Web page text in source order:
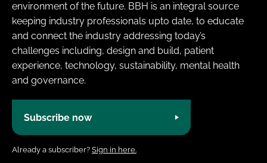
environment of the future. BBH is an integral source
keeping industry professionals upto date, to educate
and connect the industry addressing today’s
challenges including, design and build, patient
experience, technology, sustainability, mental health
and governance.
Subscribe now
Already a subscriber? Sign in here.